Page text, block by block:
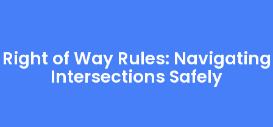
Right of Way Rules: Navigating
Intersections Safely